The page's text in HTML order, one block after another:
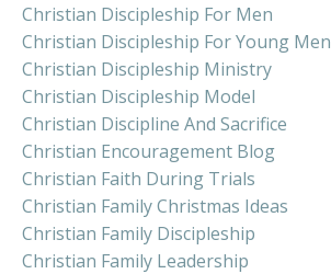
Christian Discipleship For Men
Christian Discipleship For Young Men
Christian Discipleship Ministry
Christian Discipleship Model
Christian Discipline And Sacrifice
Christian Encouragement Blog
Christian Faith During Trials
Christian Family Christmas Ideas
Christian Family Discipleship
Christian Family Leadership